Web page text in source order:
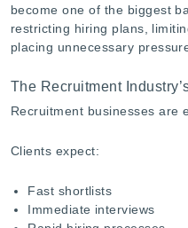
become one of the biggest
restricting hiring plans,
placing unnecessary
The Recruitment
Recruitment businesses are
Clients expect:
Fast shortlists
Immediate interviews